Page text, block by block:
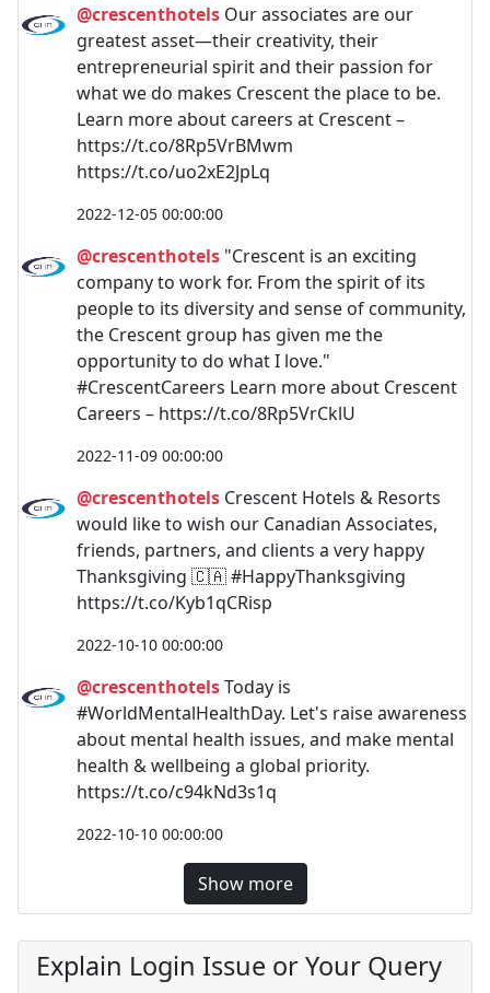
@crescenthotels Our associates are our
greatest asset—their creativity, their
entrepreneurial spirit and their passion for
what we do makes Crescent the place to be.
Learn more about careers at Crescent –
https://t.co/8Rp5VrBMwm
https://t.co/uo2xE2JpLq
2022-12-05 00:00:00
@crescenthotels "Crescent is an exciting
company to work for. From the spirit of its
people to its diversity and sense of community,
the Crescent group has given me the
opportunity to do what I love."
#CrescentCareers Learn more about Crescent
Careers – https://t.co/8Rp5VrCklU
2022-11-09 00:00:00
@crescenthotels Crescent Hotels & Resorts
would like to wish our Canadian Associates,
friends, partners, and clients a very happy
Thanksgiving 🇨🇦 #HappyThanksgiving
https://t.co/Kyb1qCRisp
2022-10-10 00:00:00
@crescenthotelsToday is
#WorldMentalHealthDay. Let's raise awareness
about mental health issues, and make mental
health & wellbeing a global priority.
https://t.co/c94kNd3s1q
2022-10-10 00:00:00
Show more
Explain Login Issue or Your Query